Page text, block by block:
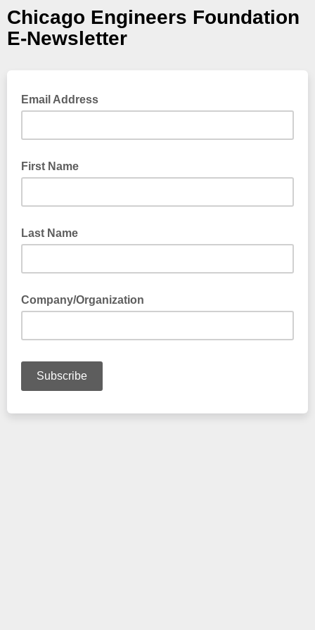
Chicago Engineers Foundation
E-Newsletter
Email Address
First Name
Last Name
Company/Organization